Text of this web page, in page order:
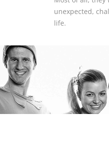
unexpected,
life.